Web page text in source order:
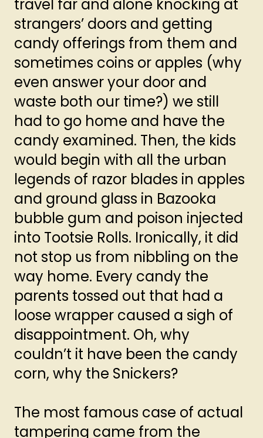
travel far and alone knocking at
strangers’ doors and getting
candy offerings from them and
sometimes coins or apples (why
even answer your door and
waste both our time?) we still
had to go home and have the
candy examined. Then, the kids
would begin with all the urban
legends of razor blades in apples
and ground glass in Bazooka
bubble gum and poison injected
into Tootsie Rolls. Ironically, it did
not stop us from nibbling on the
way home. Every candy the
parents tossed out that had a
loose wrapper caused a sigh of
disappointment. Oh, why
couldn’t it have been the candy
corn, why the Snickers?
The most famous case of actual
tampering came from the